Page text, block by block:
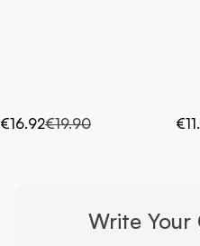
Special Price
€16.92Regular Price
€19.90
Write Your